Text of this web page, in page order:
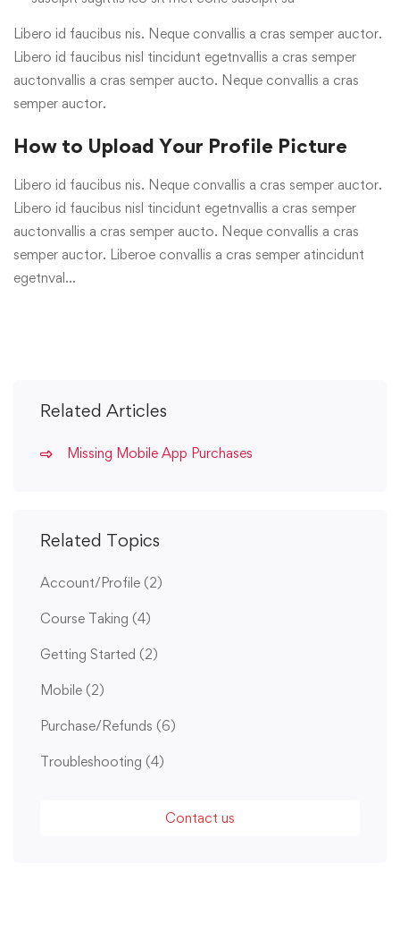
Libero id faucibus nis. Neque convallis a cras semper auctor.
Libero id faucibus nisl tincidunt egetnvallis a cras semper
auctonvallis a cras semper aucto. Neque convallis a cras
semper auctor.
How to Upload Your Profile Picture
Libero id faucibus nis. Neque convallis a cras semper auctor.
Libero id faucibus nisl tincidunt egetnvallis a cras semper
auctonvallis a cras semper aucto. Neque convallis a cras
semper auctor. Liberoe convallis a cras semper atincidunt
egetnval…
Related Articles
Missing Mobile App Purchases
Related Topics
Account/Profile (2)
Course Taking (4)
Getting Started (2)
Mobile (2)
Purchase/Refunds (6)
Troubleshooting (4)
Contact us